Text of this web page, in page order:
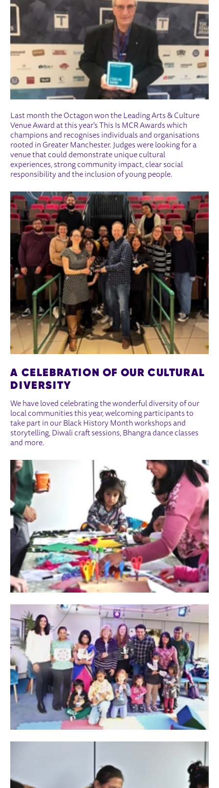
Last month the Octagon won the Leading Arts & Culture
Venue Award at this year's This Is MCR Awards which
champions and recognises individuals and organisations
rooted in Greater Manchester. Judges were looking for a
venue that could demonstrate unique cultural
experiences, strong community impact, clear social
responsibility and the inclusion of young people.
A CELEBRATION OF OUR CULTURAL
DIVERSITY
We have loved celebrating the wonderful diversity of our
local communities this year, welcoming participants to
take part in our Black History Month workshops and
storytelling, Diwali craft sessions, Bhangra dance classes
and more.